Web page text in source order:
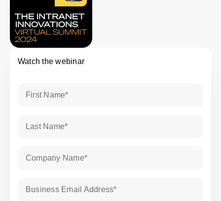
Watch the webinar
First Name*
Last Name*
Company Name*
Business Email Address*